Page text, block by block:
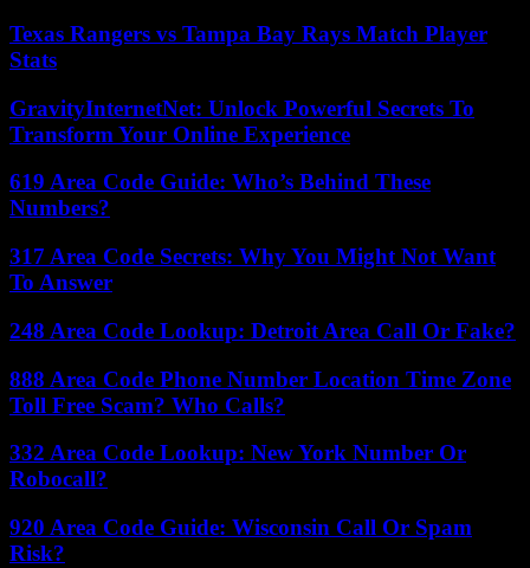
Texas Rangers vs Tampa Bay Rays Match Player
Stats
GravityInternetNet: Unlock Powerful Secrets To
Transform Your Online Experience
619 Area Code Guide: Who’s Behind These
Numbers?
317 Area Code Secrets: Why You Might Not Want
To Answer
248 Area Code Lookup: Detroit Area Call Or Fake?
888 Area Code Phone Number Location Time Zone
Toll Free Scam? Who Calls?
332 Area Code Lookup: New York Number Or
Robocall?
920 Area Code Guide: Wisconsin Call Or Spam
Risk?